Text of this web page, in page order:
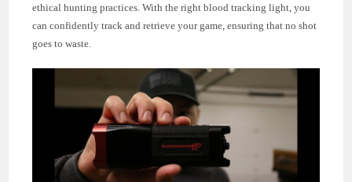
ethical hunting practices. With the right blood tracking light, you
can confidently track and retrieve your game, ensuring that no shot
goes to waste.